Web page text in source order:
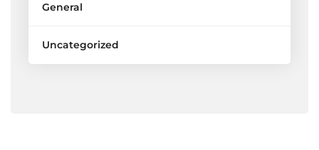
General
Uncategorized